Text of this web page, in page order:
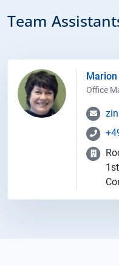
Team
Office